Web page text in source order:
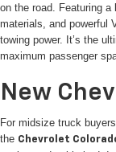
on the road. Featuring
materials, and powerful
towing power. It’s the
maximum passenger
New
For midsize truck
the Chevrolet